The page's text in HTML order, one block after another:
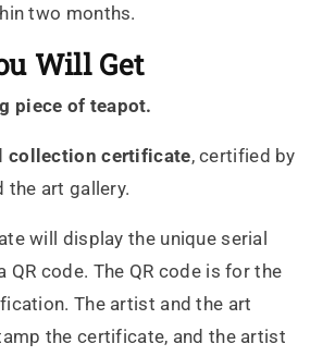
two months.
Will Get
piece of teapot.
collection certificate, certified by
the art gallery.
will display the unique serial
QR code. The QR code is for the
The artist and the art
the certificate, and the artist